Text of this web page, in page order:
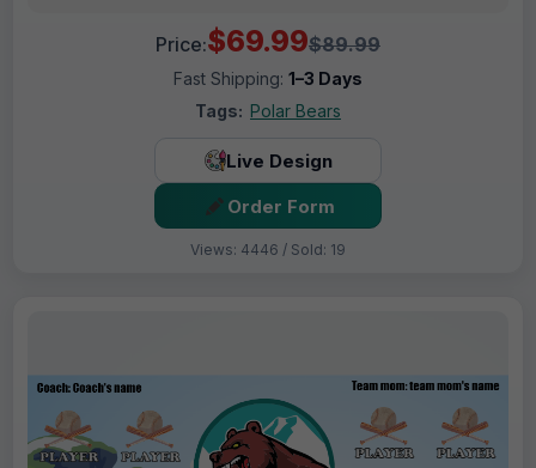
Price:$69.99$89.99
Fast Shipping: 1–3 Days
Tags: Polar Bears
Live Design
Order Form
Views: 4446 / Sold: 19